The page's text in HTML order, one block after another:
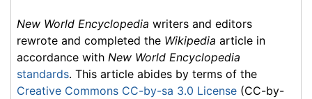
New World Encyclopedia writers and editors
rewrote and completed the Wikipedia article in
accordance with New World Encyclopedia
standards. This article abides by terms of the
Creative Commons CC-by-sa 3.0 License (CC-by-